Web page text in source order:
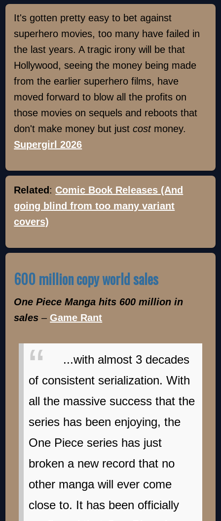
It's gotten pretty easy to bet against
superhero movies, too many have failed in
the last years. A tragic irony will be that
Hollywood, seeing the money being made
from the earlier superhero films, have
moved forward to blow all the profits on
those movies on sequels and reboots that
don't make money but justcostmoney.
Supergirl 2026
Related : Comic Book Releases (And
going blind from too many variant
covers)
600 million copy world sales
One Piece Manga hits 600 million in
sales– Game Rant
...with almost 3 decades
of consistent serialization. With
all the massive success that the
series has been enjoying, the
One Piece series has just
broken a new record that no
other manga will ever come
close to. It has been officially